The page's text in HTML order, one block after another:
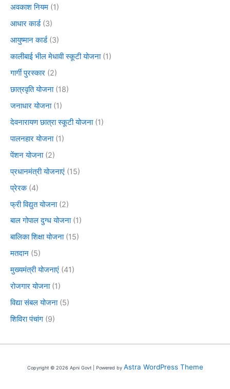
अवकाश नियम (1)
आधार कार्ड(3)
आयुष्मान कार्ड(3)
कालीबाई भील मेधावी स्कूटी योजना(1)
गार्गी पुरस्कार (2)
छात्रवृति योजना(18)
जनाधार योजना(1)
देवनारायण छात्रा स्कूटी योजना(1)
पालनहार योजना(1)
पेंशन योजना(2)
प्रधानमंत्री योजनाएं (15)
प्रेरक(4)
फ्री विद्युत योजना(2)
बाल गोपाल दुग्ध योजना(1)
बालिका शिक्षा योजना(15)
मतदान (5)
मुख्यमंत्री योजनाएं (41)
रोजगार योजना(1)
विद्या संबल योजना(5)
शिविरा पंचांग (9)
Copyright © 2026 Apni Govt | Powered by Astra WordPress Theme